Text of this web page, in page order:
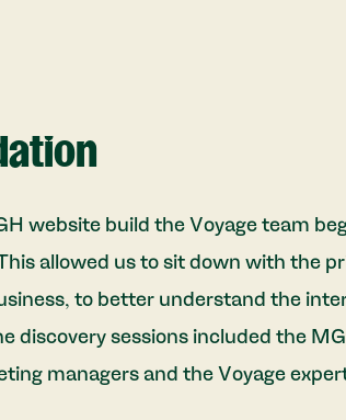
website build the Voyage team
allowed us to sit down with the
to better understand the
discovery sessions included the
managers and the Voyage